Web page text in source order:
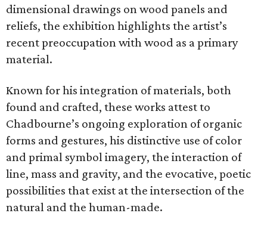
dimensional drawings on wood panels and
reliefs, the exhibition highlights the artist’s
recent preoccupation with wood as a primary
material.
Known for his integration of materials, both
found and crafted, these works attest to
Chadbourne’s ongoing exploration of organic
forms and gestures, his distinctive use of color
and primal symbol imagery, the interaction of
line, mass and gravity, and the evocative, poetic
possibilities that exist at the intersection of the
natural and the human-made.